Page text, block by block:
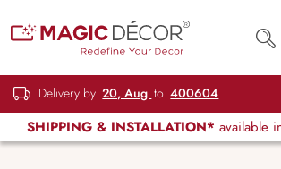
Delivery by 20, Aug to 400604
SHIPPING & INSTALLATION* available